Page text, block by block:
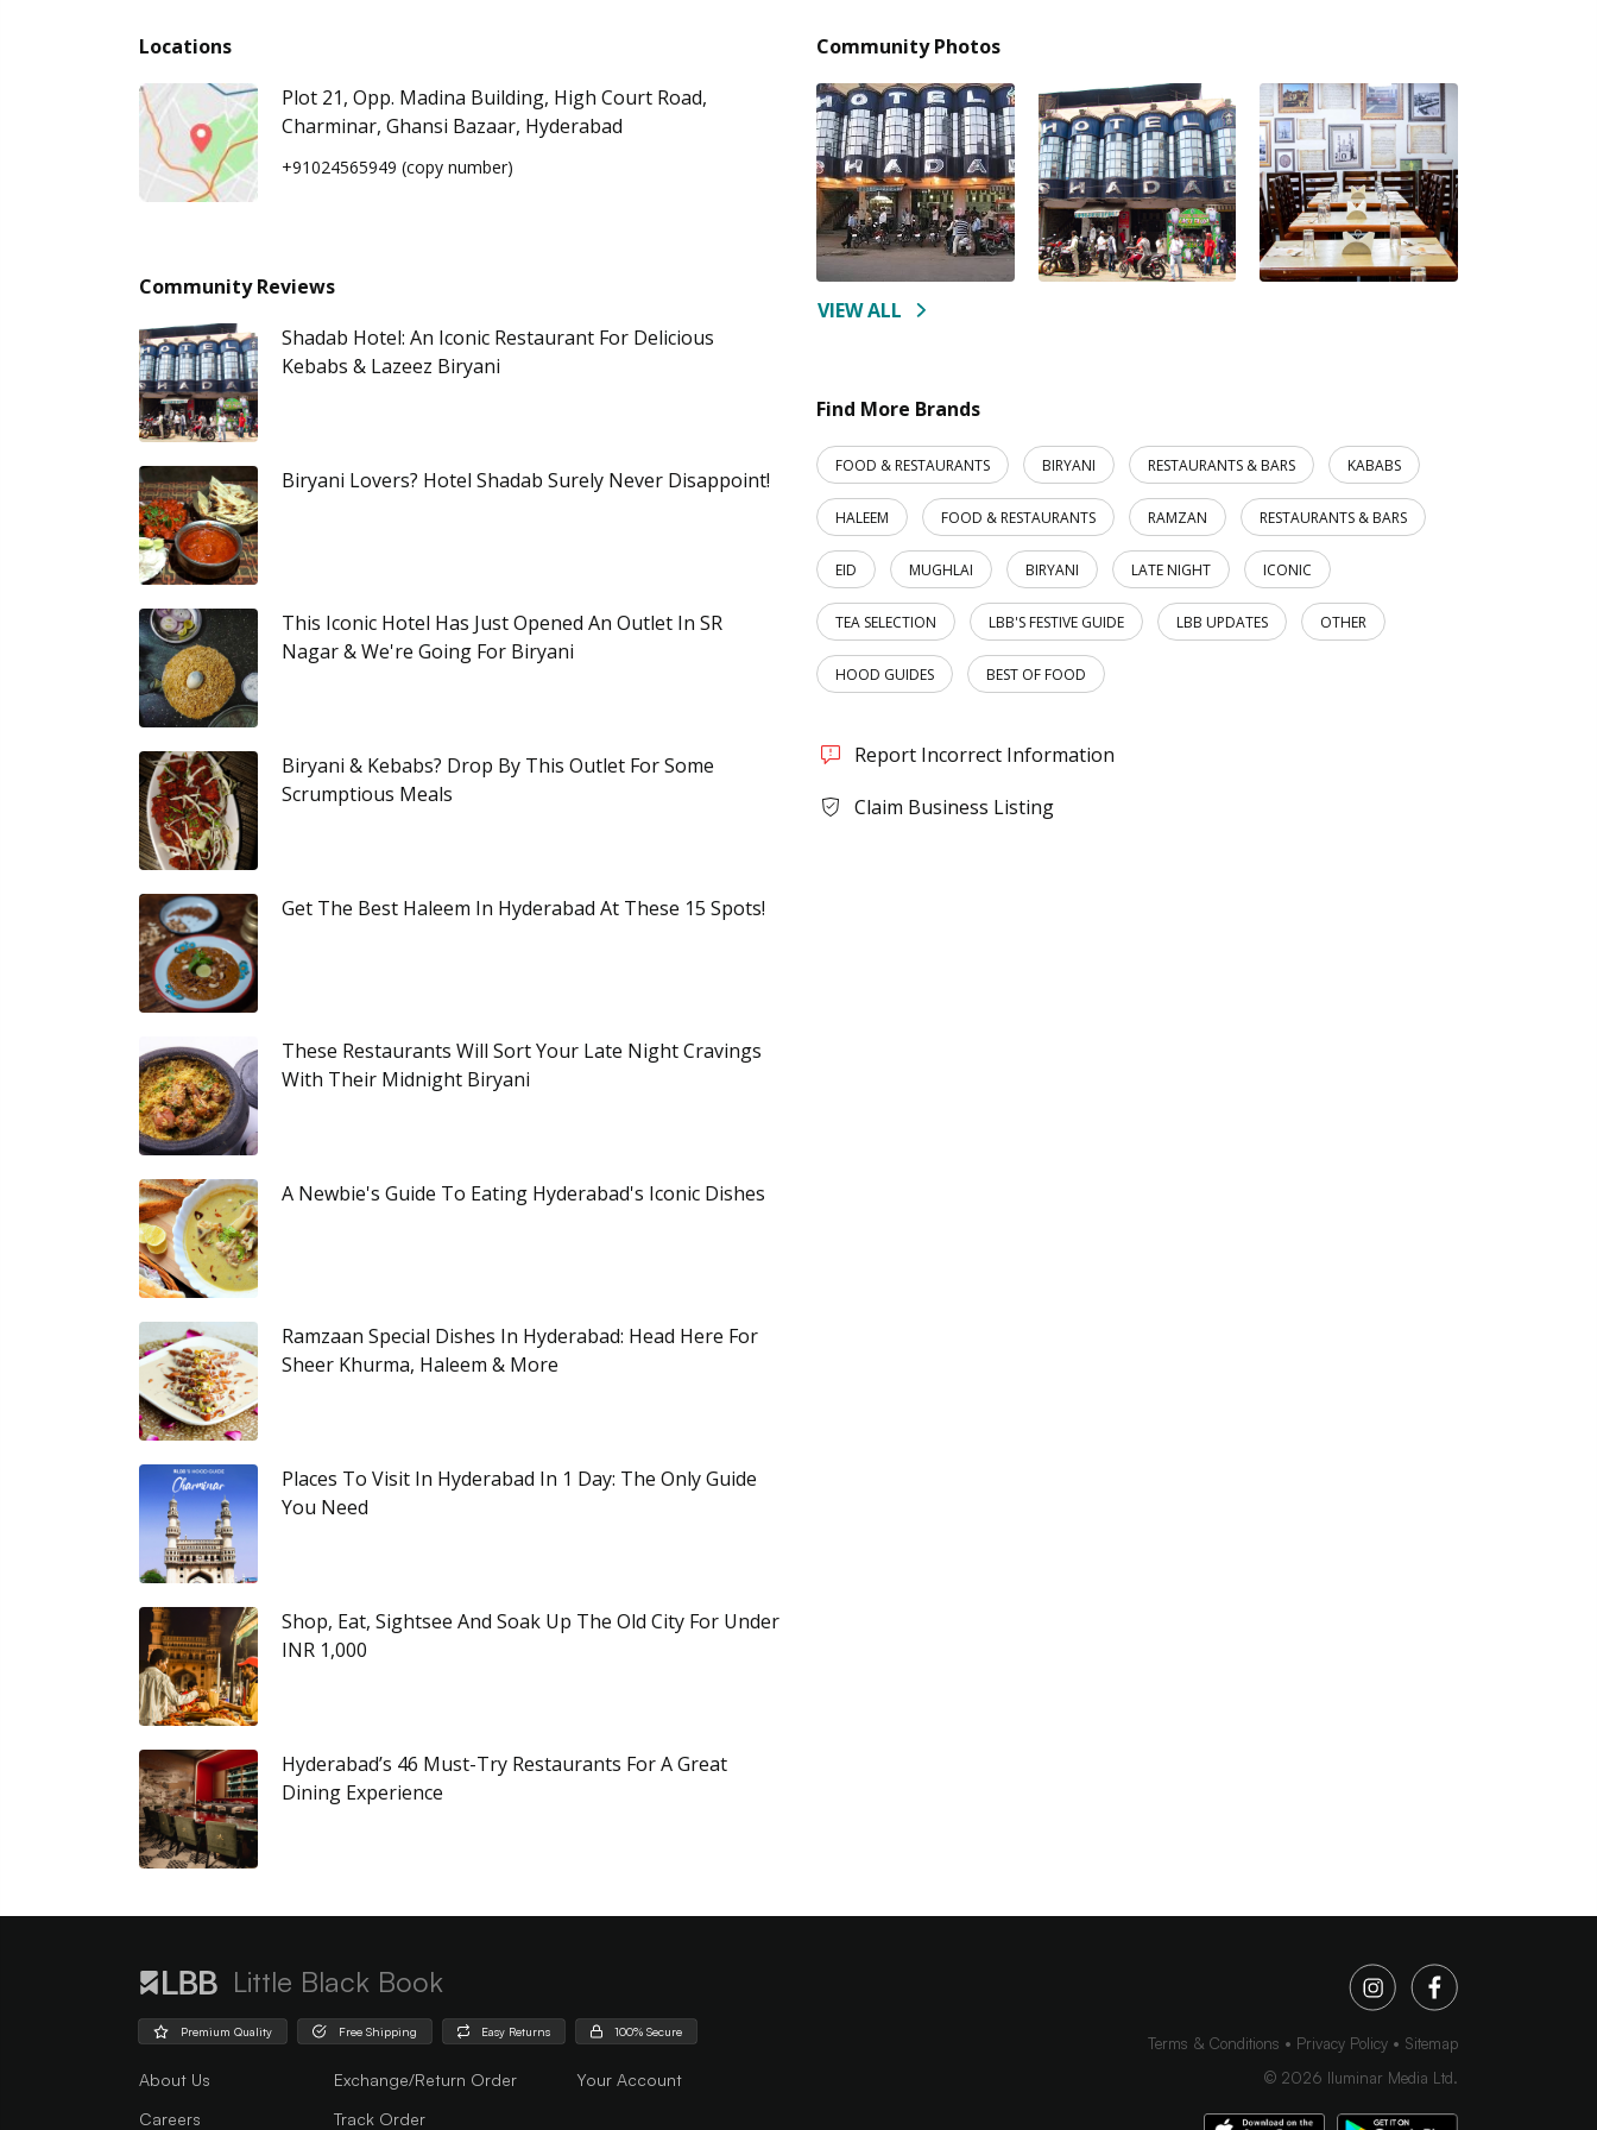
Locations
Plot 21, Opp. Madina Building, High Court Road,
Charminar, Ghansi Bazaar, Hyderabad
+91024565949 (copy number)
Community Reviews
Shadab Hotel: An Iconic Restaurant For Delicious
Kebabs & Lazeez Biryani
Biryani Lovers? Hotel Shadab Surely Never Disappoint!
This Iconic Hotel Has Just Opened An Outlet In SR
Nagar & We're Going For Biryani
Biryani & Kebabs? Drop By This Outlet For Some
Scrumptious Meals
Get The Best Haleem In Hyderabad At These 15 Spots!
These Restaurants Will Sort Your Late Night Cravings
With Their Midnight Biryani
A Newbie's Guide To Eating Hyderabad's Iconic Dishes
Ramzaan Special Dishes In Hyderabad: Head Here For
Sheer Khurma, Haleem & More
Places To Visit In Hyderabad In 1 Day: The Only Guide
You Need
Shop, Eat, Sightsee And Soak Up The Old City For Under
INR 1,000
Hyderabad’s 46 Must-Try Restaurants For A Great
Dining Experience
Community Photos
VIEW ALL
Find More Brands
FOOD & RESTAURANTS BIRYANI RESTAURANTS & BARS KABABS
HALEEM FOOD & RESTAURANTS RAMZAN RESTAURANTS & BARS
EID MUGHLAI BIRYANI LATE NIGHT ICONIC
TEA SELECTION LBB'S FESTIVE GUIDE LBB UPDATES OTHER
HOOD GUIDES BEST OF FOOD
Report Incorrect Information
Claim Business Listing
Little Black Book
Premium Quality Free Shipping Easy Returns 100% Secure
About Us
Careers
Exchange/Return Order
Track Order
Your Account
Terms & Conditions Privacy Policy
Sitemap
© 2026 Iluminar Media Ltd.